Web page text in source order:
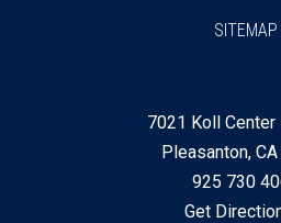
7021 Koll Center
Pleasanton,
925 730
Get
SITEMAP